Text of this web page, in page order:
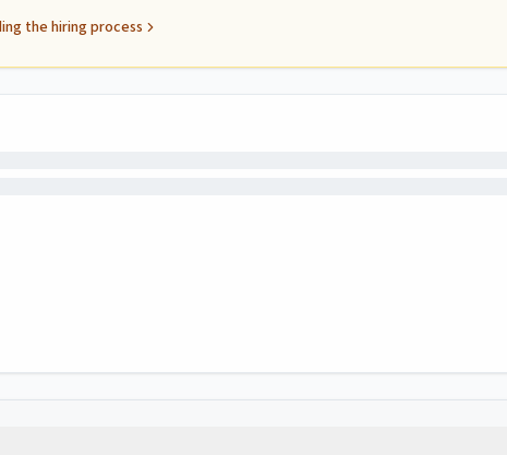
the hiring process